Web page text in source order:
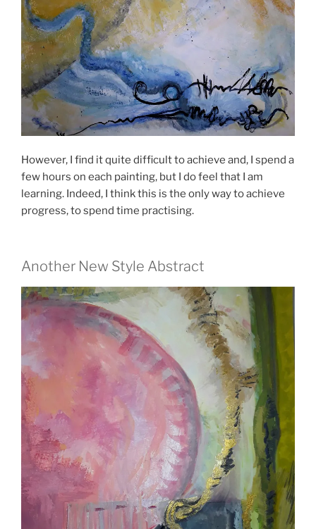
However, I find it quite difficult to achieve and, I spend a
few hours on each painting, but I do feel that I am
learning. Indeed, I think this is the only way to achieve
progress, to spend time practising.
Another New Style Abstract